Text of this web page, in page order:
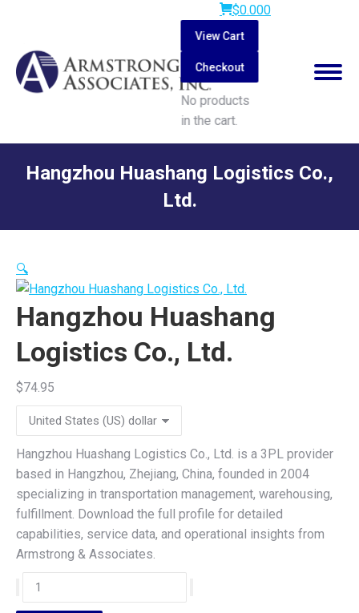
$0.000
View Cart
Checkout
No products
in the cart.
Search:
Hangzhou Huashang Logistics Co.,
Ltd.
🔍
Hangzhou Huashang
Logistics Co., Ltd.
$74.95
Hangzhou Huashang Logistics Co., Ltd. is a 3PL provider
based in Hangzhou, Zhejiang, China, founded in 2004
specializing in transportation management, warehousing,
fulfillment. Download the full profile for detailed
capabilities, service data, and operational insights from
Armstrong & Associates.
Hangzhou
Huashang